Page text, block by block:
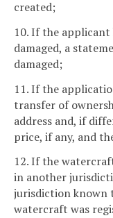
created;
10. If the
damaged, a
damaged;
11. If the
transfer of
address and, if
price, if any, and
12. If the
in another
jurisdiction known
watercraft was